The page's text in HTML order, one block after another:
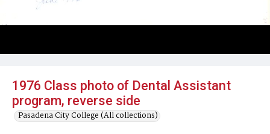
1976 Class photo of Dental Assistant
program, reverse side
Pasadena City College (All collections)